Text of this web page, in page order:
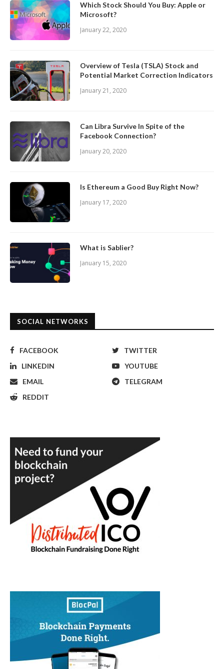
Which Stock Should You Buy: Apple or
Microsoft?
January 22, 2020
Overview of Tesla (TSLA) Stock and
Potential Market Correction Indicators
January 21, 2020
Can Libra Survive In Spite of the
Facebook Connection?
January 20, 2020
Is Ethereum a Good Buy Right Now?
January 17, 2020
What is Sablier?
January 15, 2020
SOCIAL NETWORKS
FACEBOOK
TWITTER
LINKEDIN
YOUTUBE
EMAIL
TELEGRAM
REDDIT